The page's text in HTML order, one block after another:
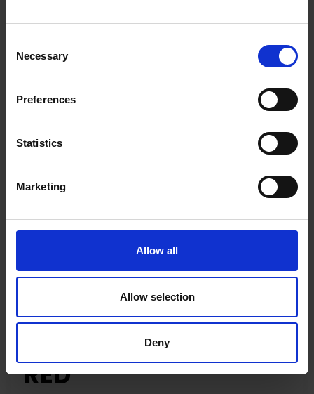
Selection
Necessary
Preferences
Statistics
Marketing
Allow all
Allow selection
Deny
Add to cart
APPLE IPHONE SE |
64GB | MHGR3B/A |
RED